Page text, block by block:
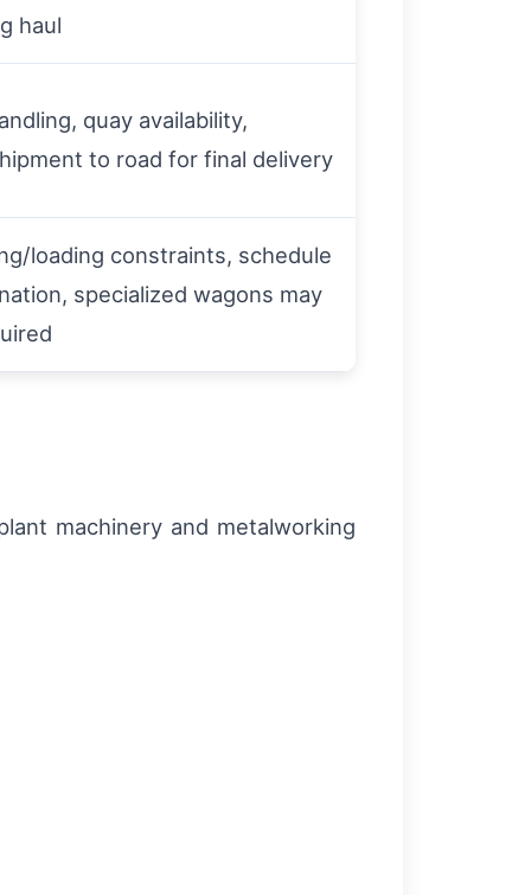
haul
quay availability,
to road for final delivery
loading constraints, schedule
specialized wagons may
machinery and metalworking